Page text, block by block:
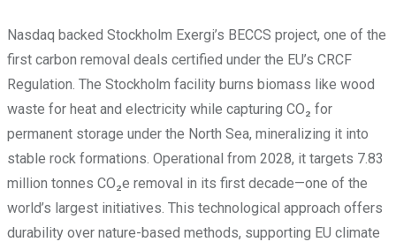
Nasdaq backed Stockholm Exergi’s BECCS project, one of the
first carbon removal deals certified under the EU’s CRCF
Regulation. The Stockholm facility burns biomass like wood
waste for heat and electricity while capturing CO₂ for
permanent storage under the North Sea, mineralizing it into
stable rock formations. Operational from 2028, it targets 7.83
million tonnes CO₂e removal in its first decade—one of the
world’s largest initiatives. This technological approach offers
durability over nature-based methods, supporting EU climate